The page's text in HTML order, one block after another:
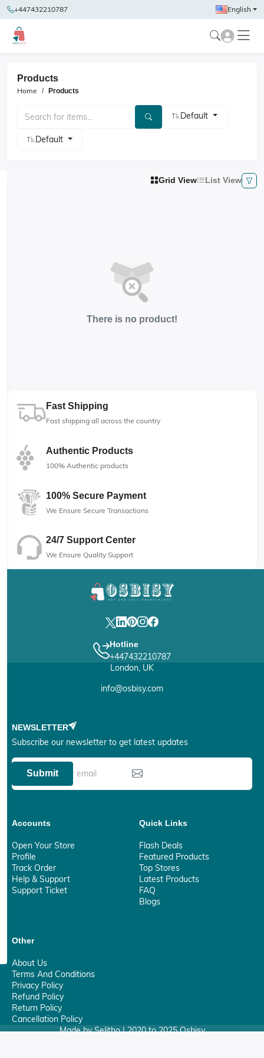
+447432210787 English
Products
Home Products
Default
Default
Grid View List View
There is no product!
Fast Shipping
Fast shipping all across the country
Authentic Products
100% Authentic products
100% Secure Payment
We Ensure Secure Transactions
24/7 Support Center
We Ensure Quality Support
Hotline
+447432210787
London, UK
info@osbisy.com
NEWSLETTER
Subscribe our newsletter to get latest updates
Submit
Accounts
Open Your Store
Profile
Track Order
Help & Support
Support Ticket
Quick Links
Flash Deals
Featured Products
Top Stores
Latest Products
FAQ
Blogs
Other
About Us
Terms And Conditions
Privacy Policy
Refund Policy
Return Policy
Cancellation Policy
Made by Selitho | 2020 to 2025 Osbisy